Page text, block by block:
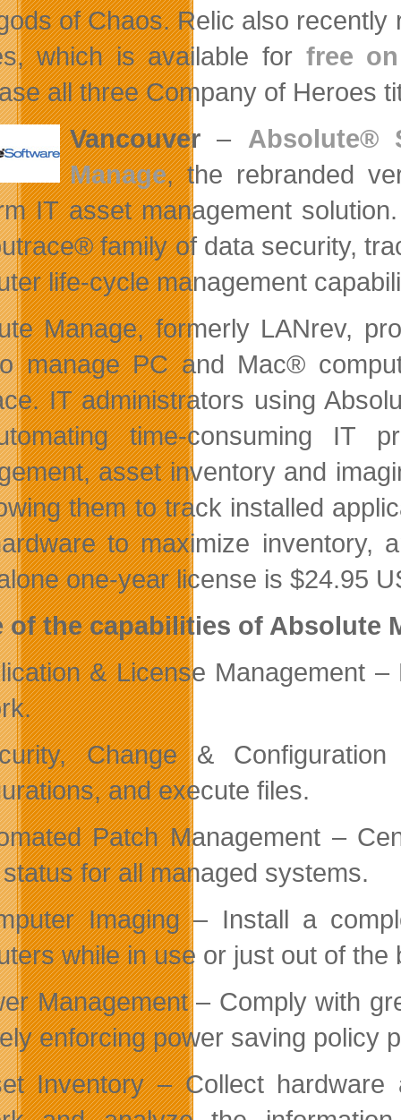
of Chaos. Relic also
which is available for free
all three Company of Heroes
Vancouver– Absolute®
Manage, the rebranded
IT asset management
family of data security,
life-cycle management
Manage, formerly LANrev,
manage PC and Mac®
IT administrators using
time-consuming IT
asset inventory and
them to track installed
to maximize inventory,
one-year license is $24.95
of the capabilities of Absolute
& License Management
Change &
and execute files.
Patch Management –
for all managed systems.
Imaging – Install a
while in use or just out of the
Management – Comply with
enforcing power saving policy
Inventory – Collect